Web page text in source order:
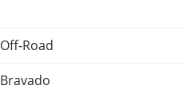
Off-Road
Bravado